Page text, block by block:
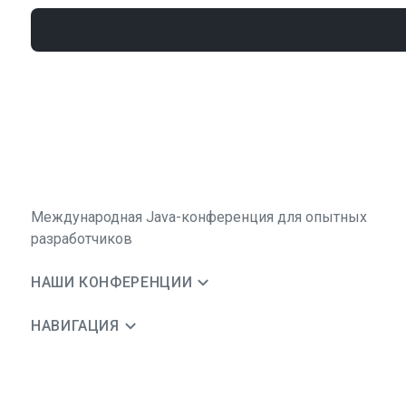
Международная Java-конференция для опытных
разработчиков
НАШИ КОНФЕРЕНЦИИ
НАВИГАЦИЯ